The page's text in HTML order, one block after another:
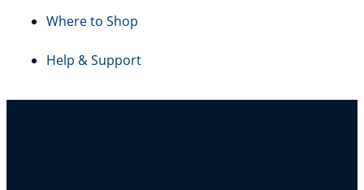
Where to Shop
Help & Support